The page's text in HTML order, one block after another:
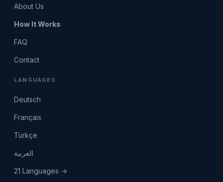
About Us
How It Works
FAQ
Contact
LANGUAGES
Deutsch
Français
Türkçe
العربية
21 Languages →